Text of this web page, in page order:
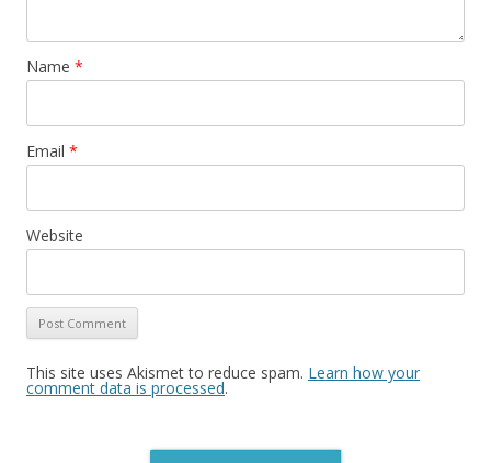
Name *
Email *
Website
This site uses Akismet to reduce spam. Learn how your
comment data is processed.